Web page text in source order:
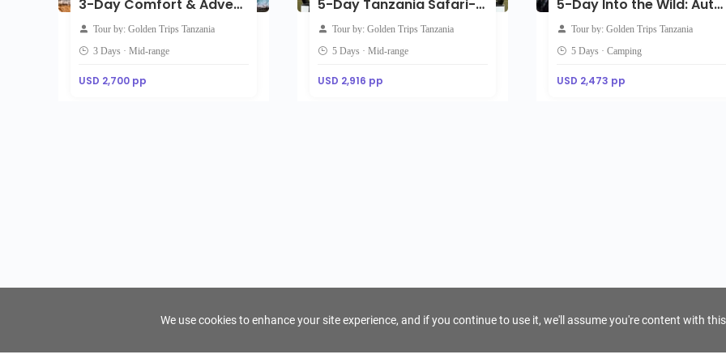
3-Day Comfort & Adventure Midrange Safari
Tour by: Golden Trips Tanzania
3 Days · Mid-range
USD 2,700 pp
5-Day Tanzania Safari-Mid Range
Tour by: Golden Trips Tanzania
5 Days · Mid-range
USD 2,916 pp
5-Day Into the Wild: Authentic Tanzania Camping Safari Experience
Tour by: Golden Trips Tanzania
5 Days · Camping
USD 2,473 pp
We use cookies to enhance your site experience, and if you continue to use it, we'll assume you're content with